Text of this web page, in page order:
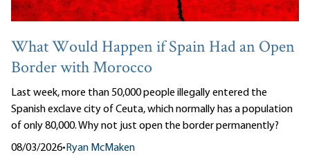
What Would Happen if Spain Had an Open
Border with Morocco
Last week, more than 50,000 people illegally entered the
Spanish exclave city of Ceuta, which normally has a population
of only 80,000. Why not just open the border permanently?
08/03/2026•Ryan McMaken